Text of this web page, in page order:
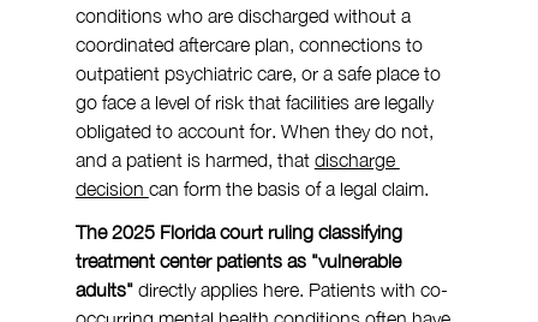
conditions who are discharged without a
coordinated aftercare plan, connections to
outpatient psychiatric care, or a safe place to
go face a level of risk that facilities are legally
obligated to account for. When they do not,
and a patient is harmed, that discharge
decision can form the basis of a legal claim.
The 2025 Florida court ruling classifying
treatment center patients as "vulnerable
adults" directly applies here. Patients with co-